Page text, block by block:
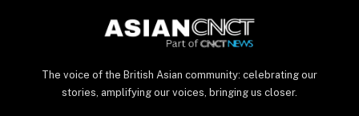
The voice of the British Asian community: celebrating our
stories, amplifying our voices, bringing us closer.